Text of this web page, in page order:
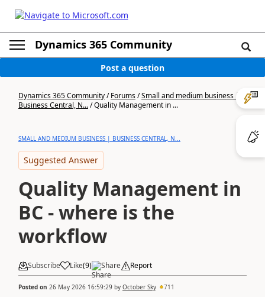
Dynamics 365 Community
Post a question
Dynamics 365 Community/Forums/Small and medium business |
Business Central, N.../Quality Management in ...
SMALL AND MEDIUM BUSINESS | BUSINESS CENTRAL, N...
Suggested Answer
Quality Management in
BC - where is the
workflow
Subscribe Like(9) Share Report
Posted on 26 May 2026 16:59:29 by October Sky 711